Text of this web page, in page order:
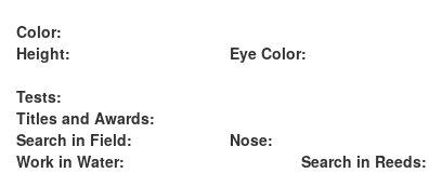
Color:
Height:
Eye Color:
Tests:
Titles and Awards:
Search in Field:
Nose:
Work in Water:
Search in Reeds: